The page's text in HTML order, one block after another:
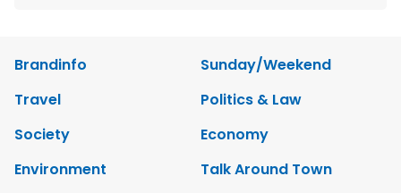
Brandinfo
Sunday/Weekend
Travel
Politics & Law
Society
Economy
Environment
Talk Around Town